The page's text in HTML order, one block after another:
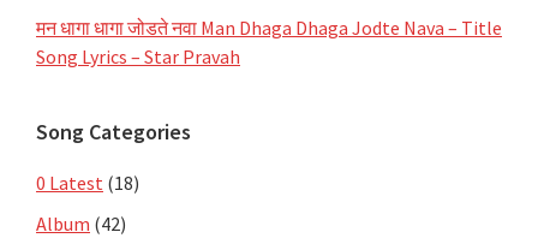
मन धागा धागा जोडते नवा Man Dhaga Dhaga Jodte Nava – Title
Song Lyrics – Star Pravah
Song Categories
0 Latest (18)
Album (42)